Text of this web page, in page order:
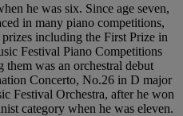
he was six. Since age seven,
in many piano competitions,
including the First Prize in
Festival Piano Competitions
them was an orchestral debut
Concerto, No.26 in D major
Festival Orchestra, after he won
category when he was eleven.